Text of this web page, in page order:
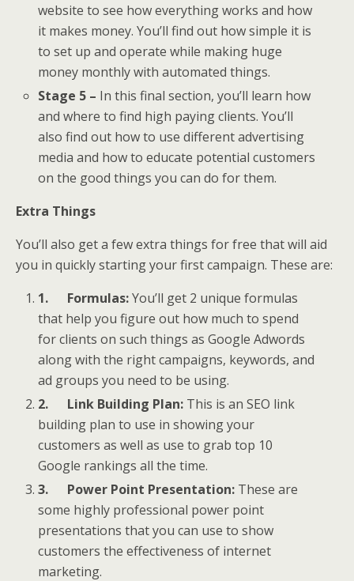
website to see how everything works and how
it makes money. You’ll find out how simple it is
to set up and operate while making huge
money monthly with automated things.
Stage 5 – In this final section, you’ll learn how
and where to find high paying clients. You’ll
also find out how to use different advertising
media and how to educate potential customers
on the good things you can do for them.
Extra Things
You’ll also get a few extra things for free that will aid
you in quickly starting your first campaign. These are:
1. Formulas:You’ll get 2 unique formulas
that help you figure out how much to spend
for clients on such things as Google Adwords
along with the right campaigns, keywords, and
ad groups you need to be using.
2. Link Building Plan: This is an SEO link
building plan to use in showing your
customers as well as use to grab top 10
Google rankings all the time.
3. Power Point Presentation: These are
some highly professional power point
presentations that you can use to show
customers the effectiveness of internet
marketing.